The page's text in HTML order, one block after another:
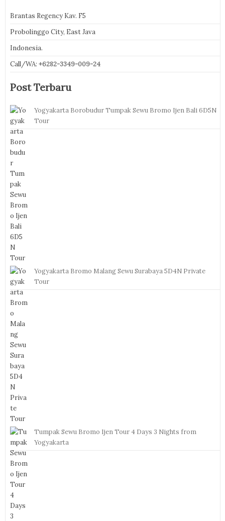
Brantas Regency Kav. F5
Probolinggo City, East Java
Indonesia.
Call/WA: +6282-3349-009-24
Post Terbaru
Yogyakarta Borobudur Tumpak Sewu Bromo Ijen Bali 6D5N
Tour
Yogyakarta Bromo Malang Sewu Surabaya 5D4N Private
Tour
Tumpak Sewu Bromo Ijen Tour 4 Days 3 Nights from
Yogyakarta